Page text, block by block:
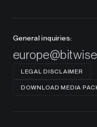
General inquiries:
LEGAL DISCLAIMER
DOWNLOAD MEDIA